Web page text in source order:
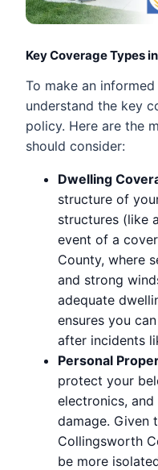
Key Coverage Types
To make an
understand the key
policy. Here are the
should consider:
Dwelling
structure of
structures (like
event of a
County, where
and strong
adequate
ensures you
after incidents
Personal
protect your
electronics,
damage. Given
Collingsworth
be more